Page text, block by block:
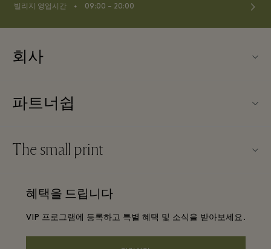
빌리지 영업시간 ⬩ 09:00 – 20:00
회사
빌리지 지도
앱 다운로드
FAQ
파트너쉽
파트너가되다
호텔 및 지역 명소
The small print
Discount terms and conditions
혜택을 드립니다
VIP 프로그램에 등록하고 특별 혜택 및 소식을 받아보세요.